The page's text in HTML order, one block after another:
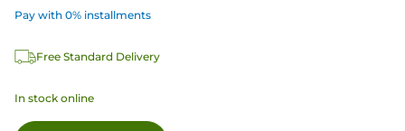
Pay with 0% installments
Free Standard Delivery
In stock online